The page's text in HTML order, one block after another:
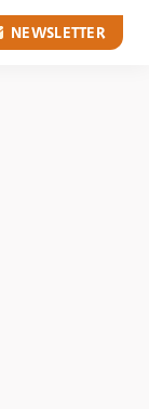
NEWSLETTER